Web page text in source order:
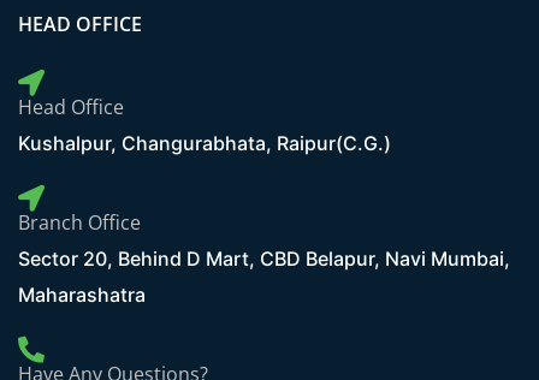
HEAD OFFICE
Head Office
Kushalpur, Changurabhata, Raipur(C.G.)
Branch Office
Sector 20, Behind D Mart, CBD Belapur, Navi Mumbai,
Maharashatra
Have Any Questions?